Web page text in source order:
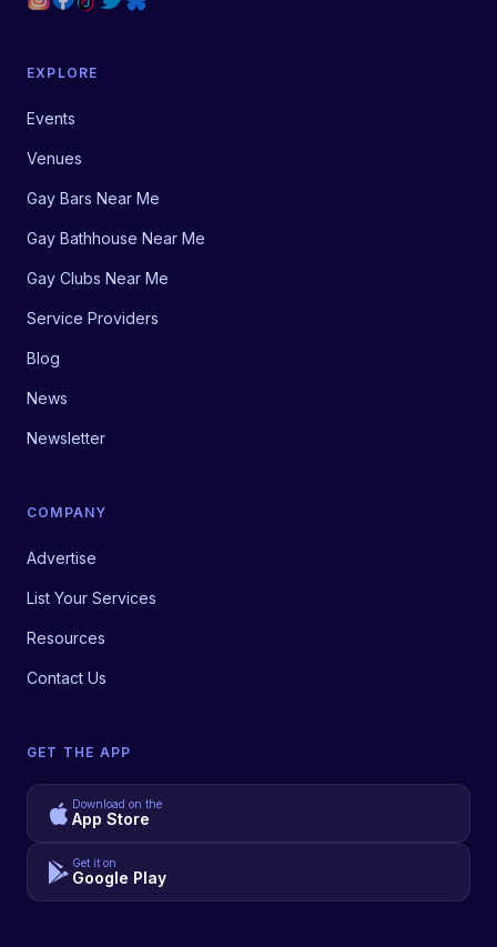
EXPLORE
Events
Venues
Gay Bars Near Me
Gay Bathhouse Near Me
Gay Clubs Near Me
Service Providers
Blog
News
Newsletter
COMPANY
Advertise
List Your Services
Resources
Contact Us
GET THE APP
Download on the
App Store
Get it on
Google Play